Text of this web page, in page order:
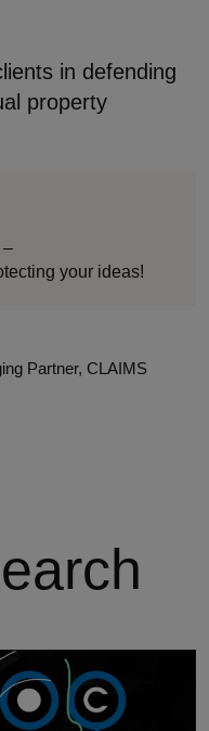
in defending
property
–
your ideas!
Partner, CLAIMS